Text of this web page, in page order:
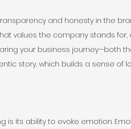
and honesty in the
values the company stands for,
your business journey—both
story, which builds a sense of
is its ability to evoke emotion.